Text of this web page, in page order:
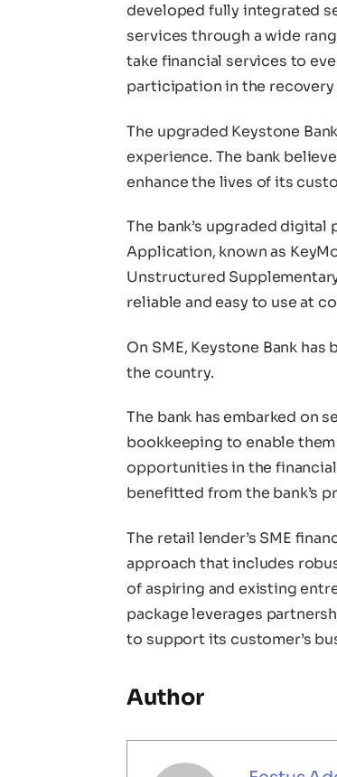
developed fully integrated
services through a wide
take financial services to
participation in the recovery
The upgraded Keystone
experience. The bank
enhance the lives of its
The bank’s upgraded
Application, known as
Unstructured
reliable and easy to use at
On SME, Keystone Bank
the country.
The bank has embarked on
bookkeeping to enable
opportunities in the financial
benefitted from the bank’s
The retail lender’s SME
approach that includes
of aspiring and existing
package leverages
to support its customer’s
Author